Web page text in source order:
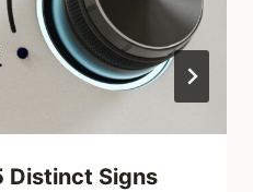
Distinct Signs